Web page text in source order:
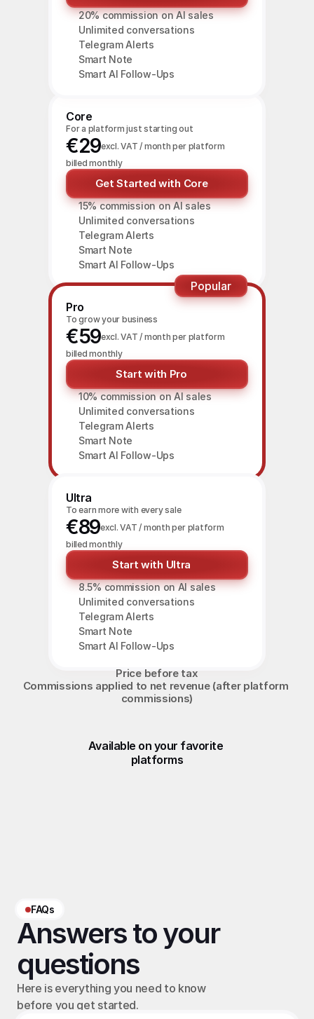
Core
For a platform just starting out
€29excl. VAT / month per platform
billed monthly
Get Started with Core
15% commission on AI sales
Unlimited conversations
Telegram Alerts
Smart Note
Smart AI Follow-Ups
Pro
To grow your business
€59excl. VAT / month per platform
billed monthly
Start with Pro
10% commission on AI sales
Unlimited conversations
Telegram Alerts
Smart Note
Smart AI Follow-Ups
Popular
Ultra
To earn more with every sale
€89excl. VAT / month per platform
billed monthly
Start with Ultra
8.5% commission on AI sales
Unlimited conversations
Telegram Alerts
Smart Note
Smart AI Follow-Ups
20% commission on AI sales
Unlimited conversations
Telegram Alerts
Smart Note
Smart AI Follow-Ups
Price before tax
Commissions applied to net revenue (after platform
commissions)
Available on your favorite
platforms
FAQs
Answers to your
questions
Here is everything you need to know
before you get started.